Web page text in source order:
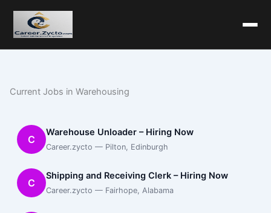
Current Jobs in Warehousing
C
Warehouse Unloader – Hiring Now
Career.zycto — Pilton, Edinburgh
C
Shipping and Receiving Clerk – Hiring Now
Career.zycto — Fairhope, Alabama